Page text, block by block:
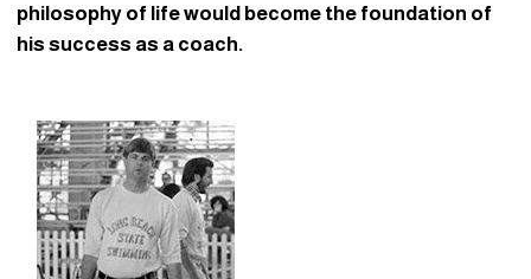
philosophy of life would become the foundation of
his success as a coach.